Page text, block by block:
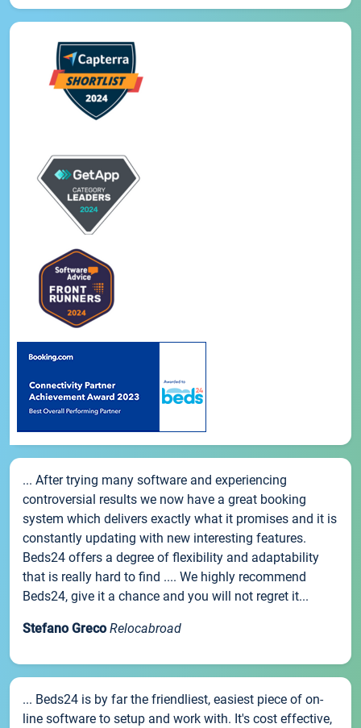
... After trying many software and experiencing
controversial results we now have a great booking
system which delivers exactly what it promises and it is
constantly updating with new interesting features.
Beds24 offers a degree of flexibility and adaptability
that is really hard to find .... We highly recommend
Beds24, give it a chance and you will not regret it...
Stefano Greco Relocabroad
... Beds24 is by far the friendliest, easiest piece of on-
line software to setup and work with. It's cost effective,